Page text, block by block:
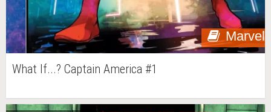
Marvel
What If...? Captain America #1